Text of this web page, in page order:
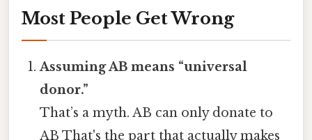
Most People Get Wrong
Assuming AB means “universal
donor.”
That’s a myth. AB can only donate to
AB That's the part that actually makes